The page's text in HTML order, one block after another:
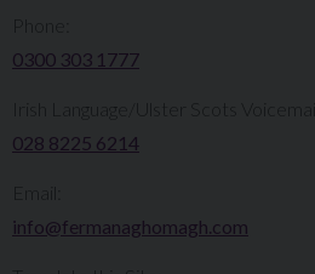
0300 303 1777​​
Irish Language/Ulster Scots Voicemail:
028 8225 6214
info@fermanaghomagh.com